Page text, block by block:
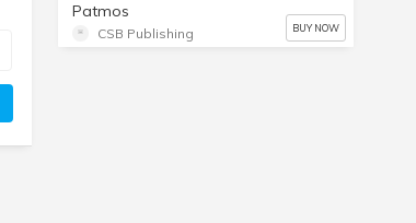
Patmos
CSB Publishing BUY NOW